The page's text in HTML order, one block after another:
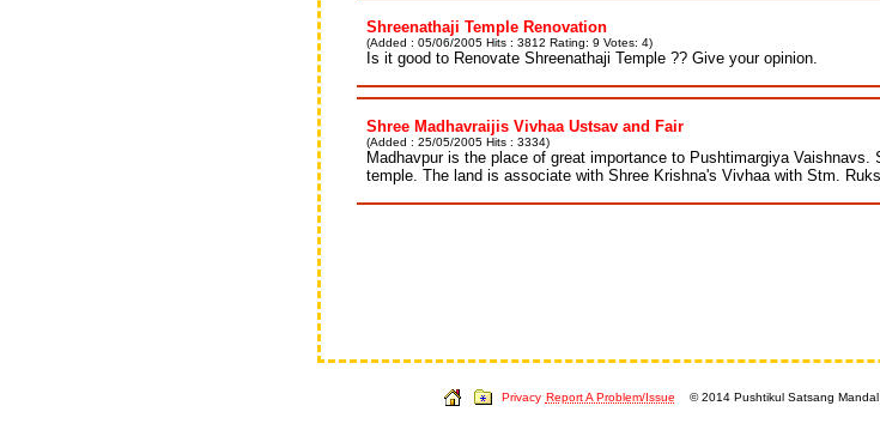
Shreenathaji Temple Renovation
(Added : 05/06/2005 Hits : 3812 Rating: 9 Votes: 4)
Is it good to Renovate Shreenathaji Temple ?? Give your opinion.
Shree Madhavraijis Vivhaa Ustsav and Fair
(Added : 25/05/2005 Hits : 3334)
Madhavpur is the place of great importance to Pushtimargiya
temple. The land is associate with Shree Krishna's Vivhaa with Stm.
Privacy Report A Problem/Issue © 2014 Pushtikul Satsang Mandal